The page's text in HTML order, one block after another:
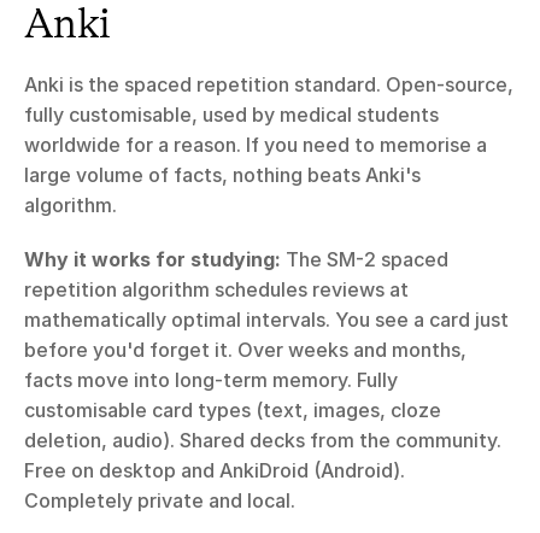
Anki
Anki is the spaced repetition standard. Open-source,
fully customisable, used by medical students
worldwide for a reason. If you need to memorise a
large volume of facts, nothing beats Anki's
algorithm.
Why it works for studying: The SM-2 spaced
repetition algorithm schedules reviews at
mathematically optimal intervals. You see a card just
before you'd forget it. Over weeks and months,
facts move into long-term memory. Fully
customisable card types (text, images, cloze
deletion, audio). Shared decks from the community.
Free on desktop and AnkiDroid (Android).
Completely private and local.